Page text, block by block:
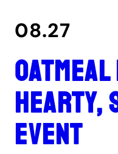
08.27
hearty,
event